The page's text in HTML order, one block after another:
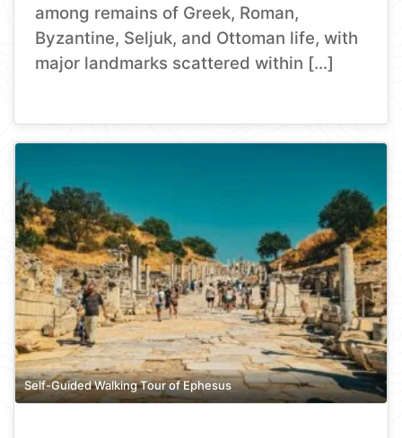
among remains of Greek, Roman,
Byzantine, Seljuk, and Ottoman life, with
major landmarks scattered within […]
Self-Guided Walking Tour of Ephesus